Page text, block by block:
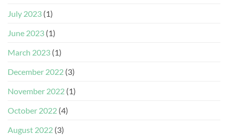
July 2023 (1)
June 2023 (1)
March 2023 (1)
December 2022 (3)
November 2022 (1)
October 2022 (4)
August 2022 (3)